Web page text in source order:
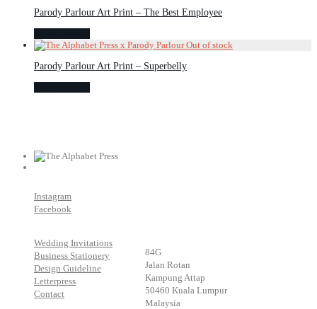
Parody Parlour Art Print – The Best Employee
Parody Parlour Art Print – Superbelly
Instagram
Facebook
Wedding Invitations
Business Stationery
Design Guideline
Letterpress
Contact
84G
Jalan Rotan
Kampung Attap
50460 Kuala Lumpur
Malaysia